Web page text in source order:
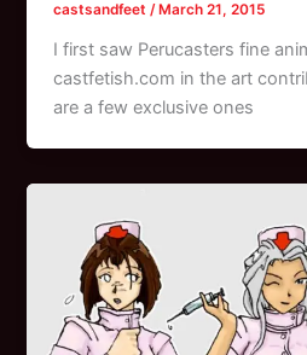
castsandfeet/ March 21, 2015
I first saw Perucasters fine
castfetish.com in the art
are a few exclusive ones